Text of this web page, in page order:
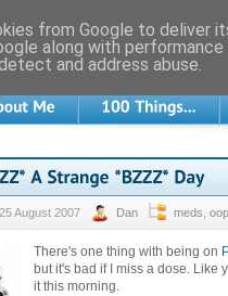
August 2007 Dan meds
There's one thing with being on
but it's bad if I miss a dose. Like
it this morning.
from Google to deliver
along with
and address abuse.